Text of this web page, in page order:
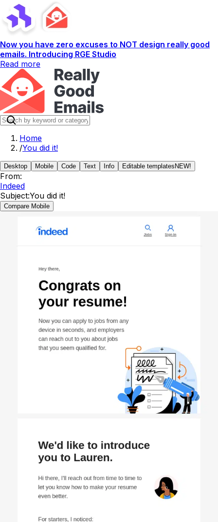
Now you have zero excuses to NOT design really good
emails. Introducing RGE Studio
Read more
Home
/You did it!
Desktop Mobile Code Text Info Editable templates NEW!
From:
Indeed
Subject:You did it!
Compare Mobile